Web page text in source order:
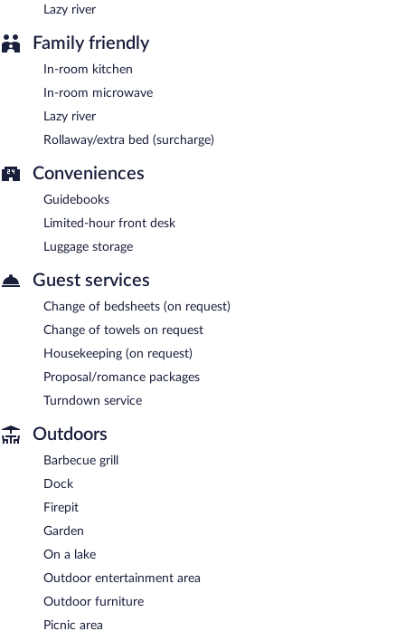
Lazy river
Family friendly
In-room kitchen
In-room microwave
Lazy river
Rollaway/extra bed (surcharge)
Conveniences
Guidebooks
Limited-hour front desk
Luggage storage
Guest services
Change of bedsheets (on request)
Change of towels on request
Housekeeping (on request)
Proposal/romance packages
Turndown service
Outdoors
Barbecue grill
Dock
Firepit
Garden
On a lake
Outdoor entertainment area
Outdoor furniture
Picnic area